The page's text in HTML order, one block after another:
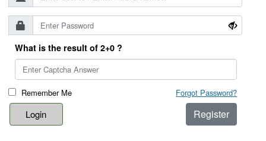
What is the result of 2+0 ?
Remember Me Forgot Password?
Register